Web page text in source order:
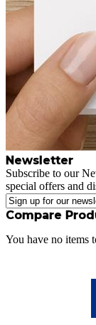
Newsletter
Subscribe to our
special offers and
Compare
You have no items